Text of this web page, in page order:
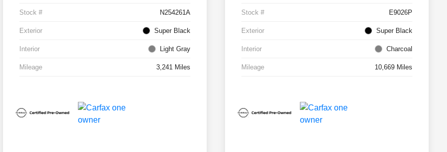
Stock # N254261A
Exterior Super Black
Interior Light Gray
Mileage 3,241 Miles
Stock # E9026P
Exterior Super Black
Interior Charcoal
Mileage 10,669 Miles